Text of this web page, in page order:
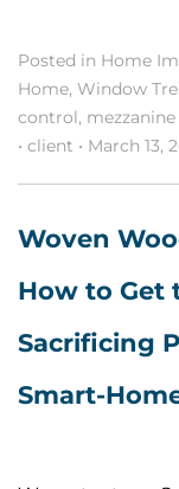
Posted in Home
Home, Window
control, mezzanine
• client • March 13,
Woven
How to Get
Sacrificing
Smart-